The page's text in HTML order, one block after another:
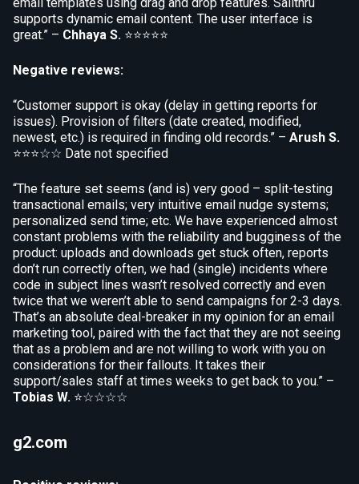
supports dynamic email content. The user interface is
great.” – Chhaya S. ⭐⭐⭐⭐⭐
Negative reviews:
“Customer support is okay (delay in getting reports for
issues). Provision of filters (date created, modified,
newest, etc.) is required in finding old records.” – Arush S.
⭐⭐⭐☆☆ Date not specified
“The feature set seems (and is) very good – split-testing
transactional emails; very intuitive email nudge systems;
personalized send time; etc. We have experienced almost
constant problems with the reliability and bugginess of the
product: uploads and downloads get stuck often, reports
don’t run correctly often, we had (single) incidents where
code in subject lines wasn’t resolved correctly and even
twice that we weren’t able to send campaigns for 2-3 days.
That’s an absolute deal-breaker in my opinion for an email
marketing tool, paired with the fact that they are not seeing
that as a problem and are not willing to work with you on
considerations for their fallouts. It takes their
support/sales staff at times weeks to get back to you.” –
Tobias W. ⭐☆☆☆☆
g2.com